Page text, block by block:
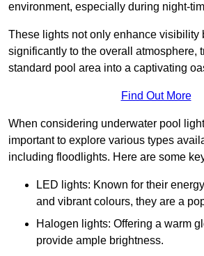
environment, especially during night-
These lights not only enhance visibility
significantly to the overall atmosphere,
standard pool area into a captivating
Find Out More
When considering underwater pool
important to explore various types
including floodlights. Here are some
LED lights: Known for their
and vibrant colours, they are a
Halogen lights: Offering a warm
provide ample brightness.